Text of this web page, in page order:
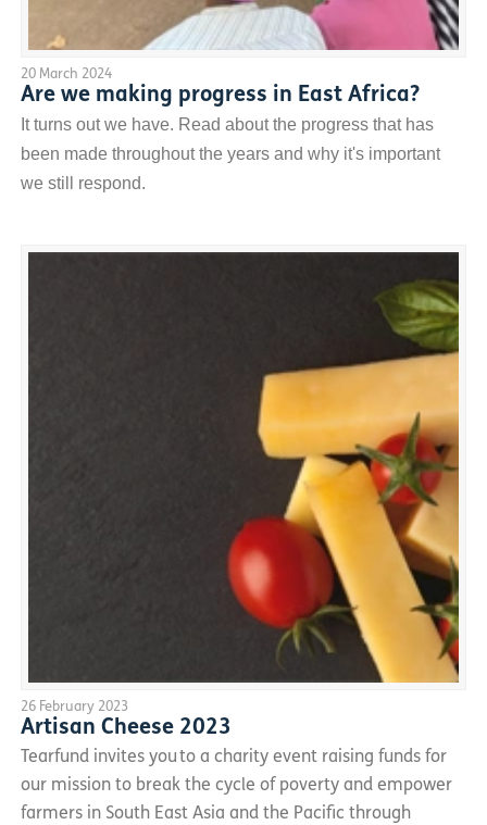
20 March 2024
Are we making progress in East Africa?
It turns out we have. Read about the progress that has
been made throughout the years and why it's important
we still respond.
26 February 2023
Artisan Cheese 2023
Tearfund invites you to a charity event raising funds for
our mission to break the cycle of poverty and empower
farmers in South East Asia and the Pacific through